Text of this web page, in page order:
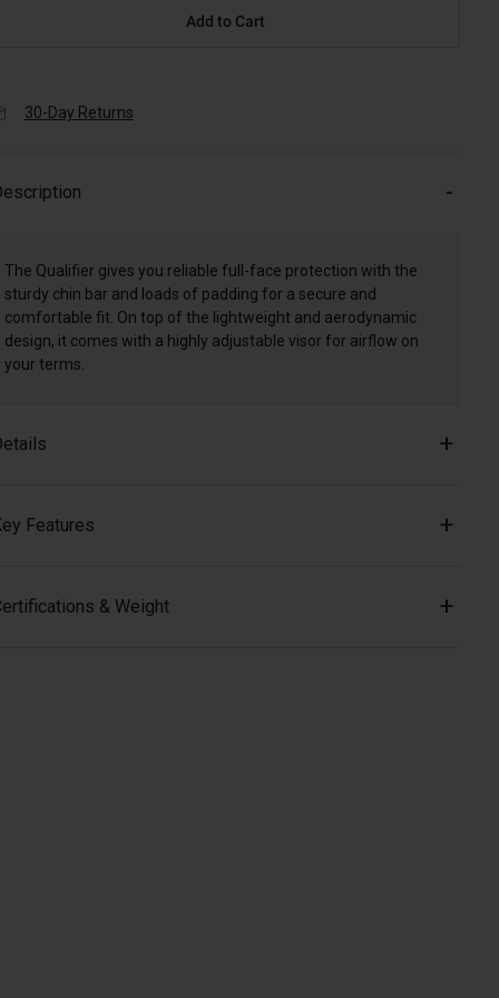
Add to Cart
30-Day Returns
The Qualifier gives you reliable full-face protection with the
sturdy chin bar and loads of padding for a secure and
comfortable fit. On top of the lightweight and aerodynamic
design, it comes with a highly adjustable visor for airflow on
your terms.
Features
& Weight